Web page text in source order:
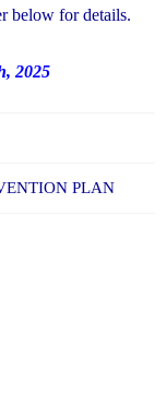
below for details.
2025
PLAN